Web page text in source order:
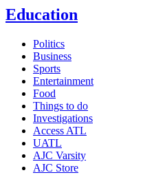
Education
Politics
Business
Sports
Entertainment
Food
Things to do
Investigations
Access ATL
UATL
AJC Varsity
AJC Store